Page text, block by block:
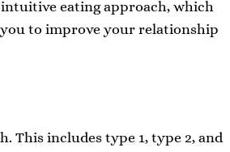
eating approach, which
to improve your relationship
This includes type 1, type 2, and